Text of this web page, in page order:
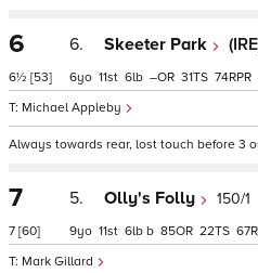
6
6½ [53]
6. Skeeter Park
Michael Appleby
6 11 6 – 31 74
Always towards rear, lost touch before 3
7
7 [60]
5. Olly's Folly 150/1
Mark Gillard
9 11 6 b 85 22 67